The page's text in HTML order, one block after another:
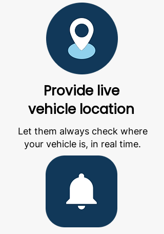
Provide live
vehicle location
Let them always check where
your vehicle is, in real time.